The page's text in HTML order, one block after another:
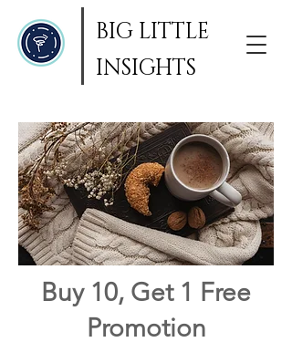
BIG LITTLE
INSIGHTS
Buy 10, Get 1 Free
Promotion